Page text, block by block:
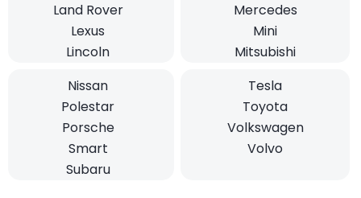
Land Rover
Lexus
Lincoln
Mercedes
Mini
Mitsubishi
Nissan
Polestar
Porsche
Smart
Subaru
Tesla
Toyota
Volkswagen
Volvo